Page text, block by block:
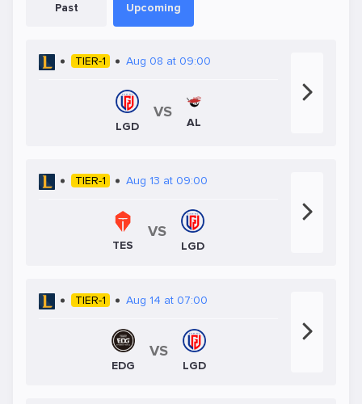
Past Upcoming
TIER-1 Aug 08 at 09:00
LGD
VS
AL
TIER-1 Aug 13 at 09:00
TES
VS
LGD
TIER-1 Aug 14 at 07:00
EDG
VS
LGD